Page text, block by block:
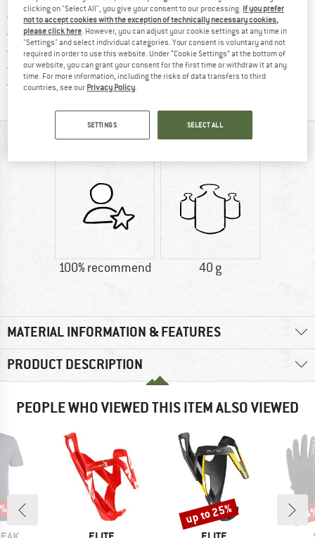
Free delivery from € 69 (DE)Find more shipping information
100 days returns policyFind our return policy here! Opens
> 4,000,000 satisfied customers
All items in stock
Trusted Shops Buyer Protection Find all information here!
AT A GLANCE
100% recommend 40 g
MATERIAL INFORMATION & FEATURES
PRODUCT DESCRIPTION
PEOPLE WHO VIEWED THIS ITEM ALSO VIEWED
Discount
up to 25%
clicking on "Select All", you give your consent to our processing. If you prefer
not to accept cookies with the exception of technically necessary cookies,
please click here. However, you can adjust your cookie settings at any time in
"Settings" and select individual categories. Your consent is voluntary and not
required in order to use this website. Under “Cookie Settings” at the bottom of
our website, you can grant your consent for the first time or withdraw it at any
time. For more information, including the risks of data transfers to third
countries, see our Privacy Policy.
SETTINGS SELECT ALL